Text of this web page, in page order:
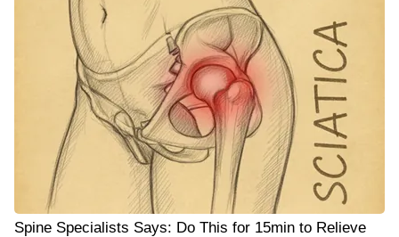
Spine Specialists Says: Do This for 15min to Relieve